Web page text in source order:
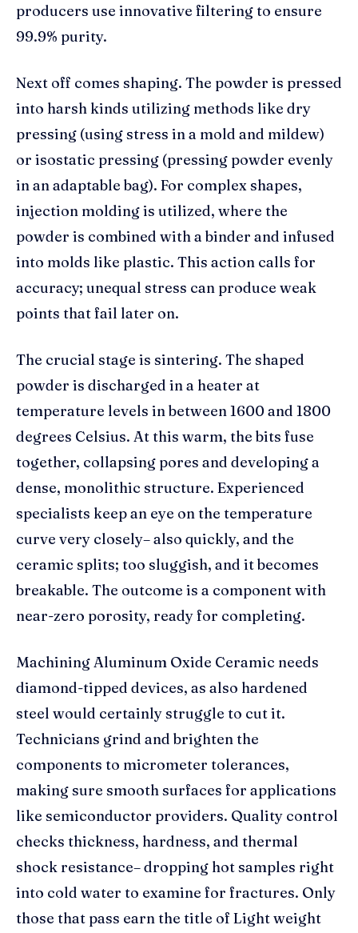
producers use innovative filtering to ensure
99.9% purity.
Next off comes shaping. The powder is pressed
into harsh kinds utilizing methods like dry
pressing (using stress in a mold and mildew)
or isostatic pressing (pressing powder evenly
in an adaptable bag). For complex shapes,
injection molding is utilized, where the
powder is combined with a binder and infused
into molds like plastic. This action calls for
accuracy; unequal stress can produce weak
points that fail later on.
The crucial stage is sintering. The shaped
powder is discharged in a heater at
temperature levels in between 1600 and 1800
degrees Celsius. At this warm, the bits fuse
together, collapsing pores and developing a
dense, monolithic structure. Experienced
specialists keep an eye on the temperature
curve very closely– also quickly, and the
ceramic splits; too sluggish, and it becomes
breakable. The outcome is a component with
near-zero porosity, ready for completing.
Machining Aluminum Oxide Ceramic needs
diamond-tipped devices, as also hardened
steel would certainly struggle to cut it.
Technicians grind and brighten the
components to micrometer tolerances,
making sure smooth surfaces for applications
like semiconductor providers. Quality control
checks thickness, hardness, and thermal
shock resistance– dropping hot samples right
into cold water to examine for fractures. Only
those that pass earn the title of Light weight